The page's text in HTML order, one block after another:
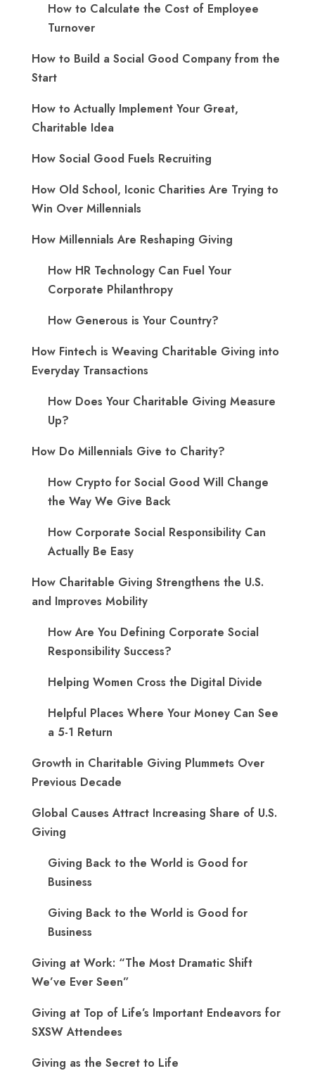
How to Calculate the Cost of Employee
Turnover
How to Build a Social Good Company from the
Start
How to Actually Implement Your Great,
Charitable Idea
How Social Good Fuels Recruiting
How Old School, Iconic Charities Are Trying to
Win Over Millennials
How Millennials Are Reshaping Giving
​How HR Technology Can Fuel Your
Corporate Philanthropy
How Generous is Your Country?
How Fintech is Weaving Charitable Giving into
Everyday Transactions
How Does Your Charitable Giving Measure
Up?
How Do Millennials Give to Charity?
How Crypto for Social Good Will Change
the Way We Give Back
How Corporate Social Responsibility Can
Actually Be Easy
How Charitable Giving Strengthens the U.S.
and Improves Mobility
How Are You Defining Corporate Social
Responsibility Success?
Helping Women Cross the Digital Divide
Helpful Places Where Your Money Can See
a 5-1 Return
Growth in Charitable Giving Plummets Over
Previous Decade
Global Causes Attract Increasing Share of U.S.
Giving
Giving Back to the World is Good for
Business
Giving Back to the World is Good for
Business
Giving at Work: “The Most Dramatic Shift
We’ve Ever Seen”
Giving at Top of Life’s Important Endeavors for
SXSW Attendees
Giving as the Secret to Life